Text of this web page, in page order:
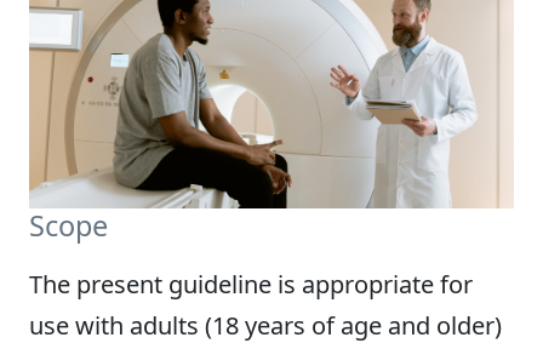
Scope
The present guideline is appropriate for
use with adults (18 years of age and older)